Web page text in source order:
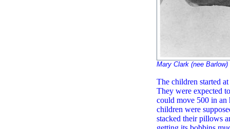
Mary Clark (nee Barlow)
The children started
They were expected
could move 500 in an
children were
stacked their pillows